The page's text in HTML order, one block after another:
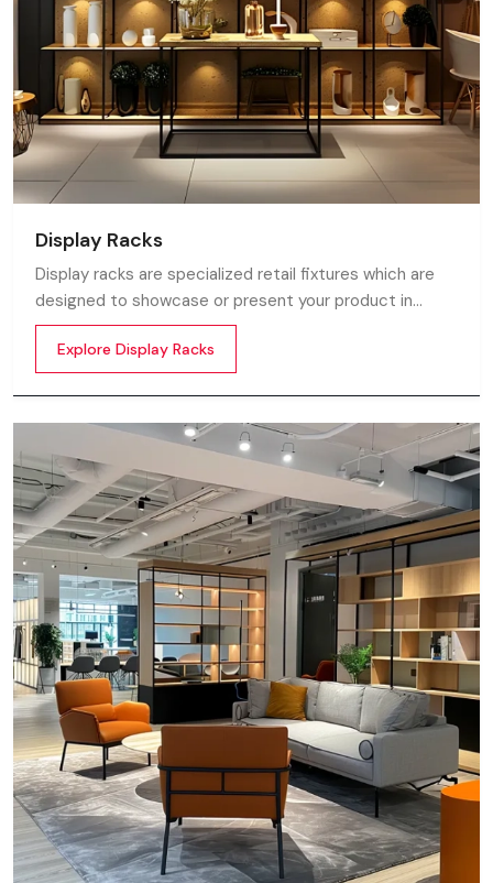
Display Racks
Display racks are specialized retail fixtures which are
designed to showcase or present your product in
commercial spaces. They organize your product in a
systematic manner which enhances their appeal and
provides a feeling of luxuriousness
Explore Display Racks